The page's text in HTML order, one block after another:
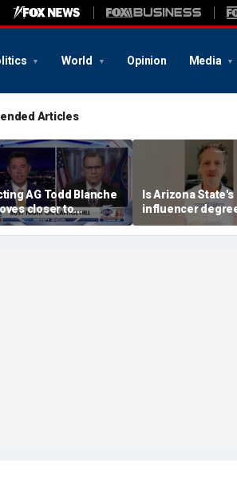
World Opinion Media
Articles
AG Todd Blanche
closer to
Is Arizona State's
influencer
pandering to Gen